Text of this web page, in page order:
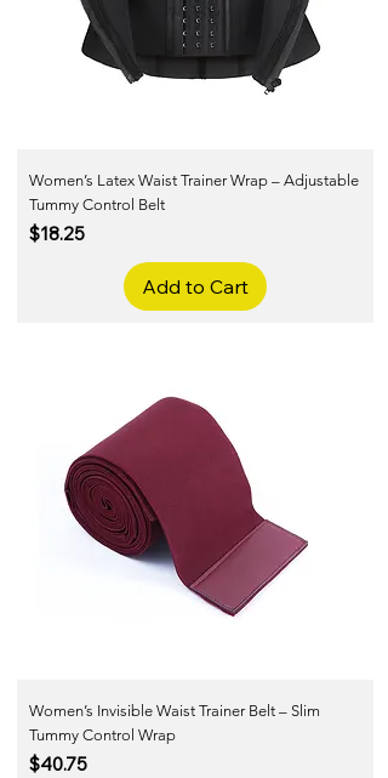
Women’s Latex Waist Trainer Wrap – Adjustable
Tummy Control Belt
Price
$18.25
Add to Cart
Women’s Invisible Waist Trainer Belt – Slim
Tummy Control Wrap
Price
$40.75